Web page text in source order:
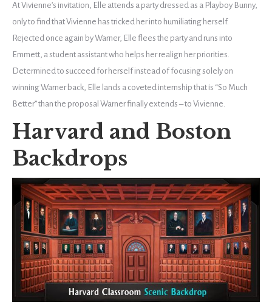
At Vivienne’s invitation, Elle attends a party dressed as a Playboy Bunny,
only to find that Vivienne has tricked her into humiliating herself.
Rejected once again by Warner, Elle flees the party and runs into
Emmett, a student assistant who helps her realign her priorities.
Determined to succeed for herself instead of focusing solely on
winning Warner back, Elle lands a coveted internship that is “So Much
Better” than the proposal Warner finally extends – to Vivienne.
Harvard and Boston
Backdrops